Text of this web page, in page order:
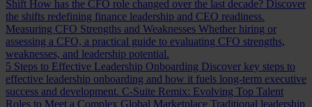
Shift How has the CFO role changed over the last decade? Discover
the shifts redefining finance leadership and CEO readiness.
Measuring CFO Strengths and Weaknesses Whether hiring or
assessing a CFO, a practical guide to evaluating CFO strengths,
weaknesses, and leadership potential.
5 Steps to Effective Leadership Onboarding Discover key steps to
effective leadership onboarding and how it fuels long-term executive
success and development. C-Suite Remix: Evolving Top Talent
Roles to Meet a Complex Global Marketplace Traditional leadership